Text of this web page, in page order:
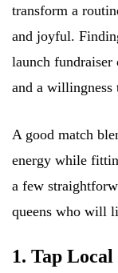
transform a
and joyful.
launch fundraiser
and a
A good match
energy while
a few
queens who will
1. Tap